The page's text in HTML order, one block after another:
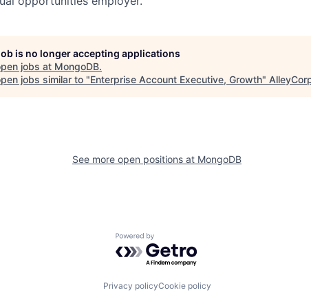
is no longer accepting applications
jobs at MongoDB.
jobs similar to "Enterprise Account Executive, Growth"
See more open positions at MongoDB
Powered by Getro.com
Privacy policyCookie policy